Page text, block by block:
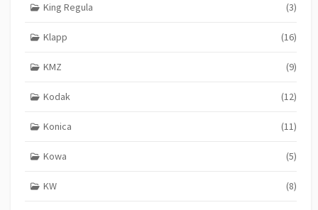
King Regula (3)
Klapp (16)
KMZ (9)
Kodak (12)
Konica (11)
Kowa (5)
KW (8)